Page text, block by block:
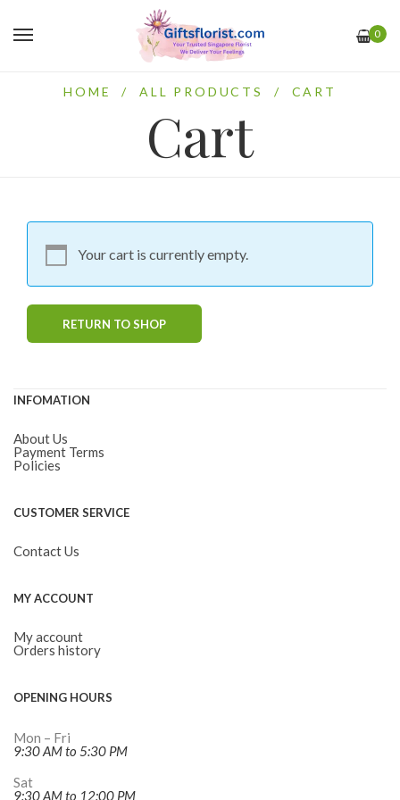
0
HOME / ALL PRODUCTS / CART
Cart
Your cart is currently empty.
RETURN TO SHOP
INFOMATION
About Us
Payment Terms
Policies
CUSTOMER SERVICE
Contact Us
MY ACCOUNT
My account
Orders history
OPENING HOURS
Mon – Fri
9:30 AM to 5:30 PM
Sat
9:30 AM to 12:00 PM